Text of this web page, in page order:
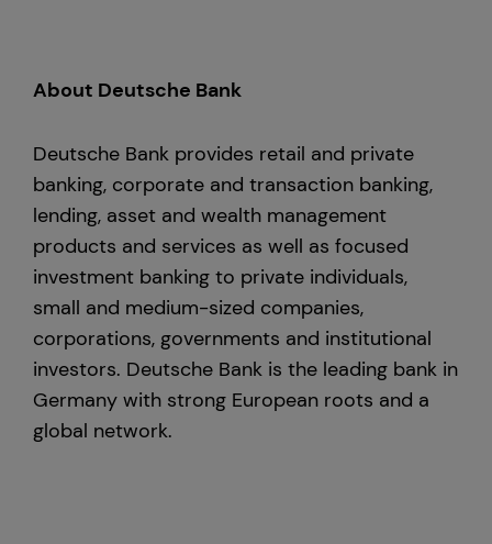
About Deutsche Bank
Deutsche Bank provides retail and private
banking, corporate and transaction banking,
lending, asset and wealth management
products and services as well as focused
investment banking to private individuals,
small and medium-sized companies,
corporations, governments and institutional
investors. Deutsche Bank is the leading bank in
Germany with strong European roots and a
global network.